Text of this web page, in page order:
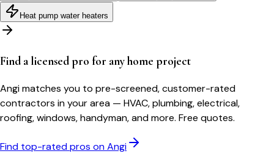
Heat pump water heaters
Find a licensed pro for any home project
Angi matches you to pre-screened, customer-rated
contractors in your area — HVAC, plumbing, electrical,
roofing, windows, handyman, and more. Free quotes.
Find top-rated pros on Angi